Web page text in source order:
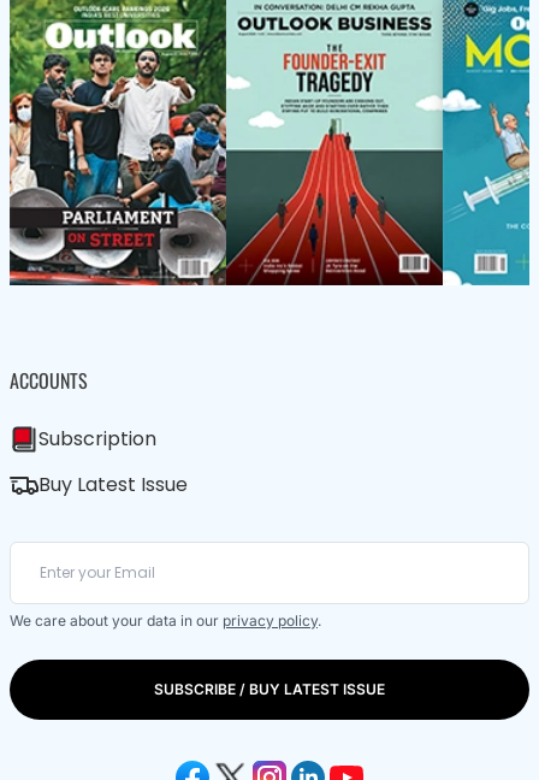
ACCOUNTS
Subscription
Buy Latest Issue
We care about your data in our privacy policy.
SUBSCRIBE / BUY LATEST ISSUE